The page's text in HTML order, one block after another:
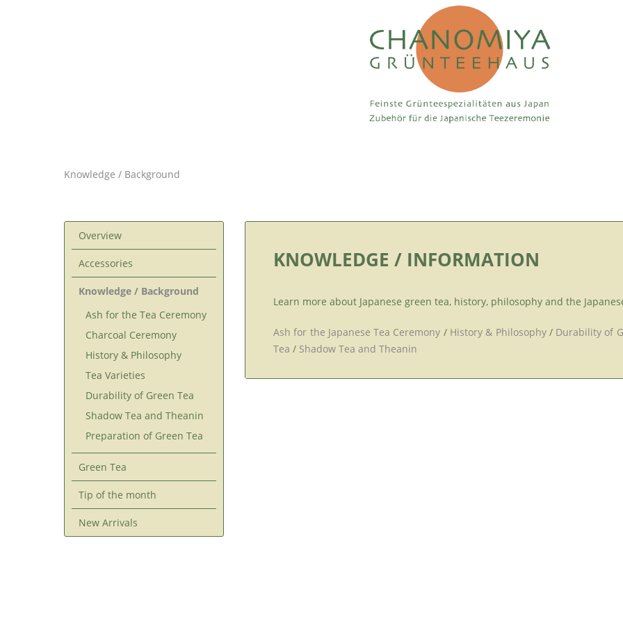
Knowledge / Background
Overview
Accessories
Knowledge / Background
Ash for the Tea Ceremony
Charcoal Ceremony
History & Philosophy
Tea Varieties
Durability of Green Tea
Shadow Tea and Theanin
Preparation of Green Tea
Green Tea
Tip of the month
New Arrivals
KNOWLEDGE / INFORMATION
Learn more about Japanese green tea, history, philosophy and the
Ash for the Japanese Tea Ceremony / History & Philosophy/ Durability of
Tea / Shadow Tea and Theanin